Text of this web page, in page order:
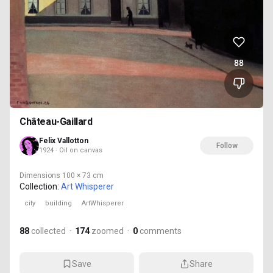
88
Château-Gaillard
Felix Vallotton
1924 · Oil on canvas
Follow
Dimensions 100 × 73 cm
Collection: Art Whisperer
city building ArtWhisperer
88 collected · 174 zoomed · 0 comments
Save Share